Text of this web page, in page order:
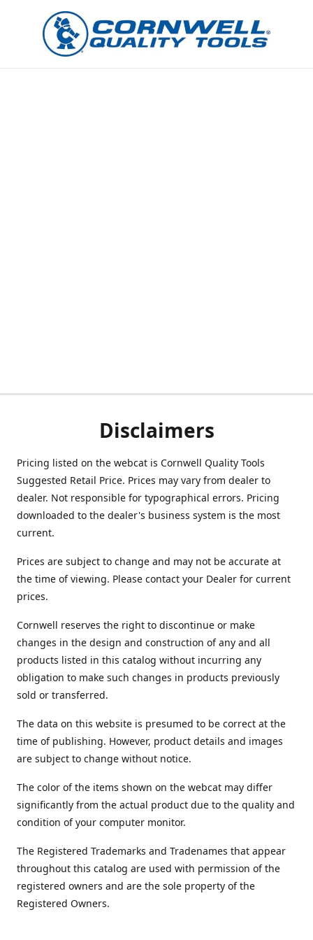
Disclaimers
Pricing listed on the webcat is Cornwell Quality Tools
Suggested Retail Price. Prices may vary from dealer to
dealer. Not responsible for typographical errors. Pricing
downloaded to the dealer's business system is the most
current.
Prices are subject to change and may not be accurate at
the time of viewing. Please contact your Dealer for current
prices.
Cornwell reserves the right to discontinue or make
changes in the design and construction of any and all
products listed in this catalog without incurring any
obligation to make such changes in products previously
sold or transferred.
The data on this website is presumed to be correct at the
time of publishing. However, product details and images
are subject to change without notice.
The color of the items shown on the webcat may differ
significantly from the actual product due to the quality and
condition of your computer monitor.
The Registered Trademarks and Tradenames that appear
throughout this catalog are used with permission of the
registered owners and are the sole property of the
Registered Owners.